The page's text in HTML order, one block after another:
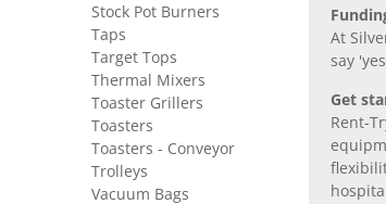
At
say
Get
Rent-
Stock Pot Burners
Taps
Target Tops
Thermal Mixers
Toaster Grillers
Toasters
Toasters - Conveyor
Trolleys
Vacuum Bags